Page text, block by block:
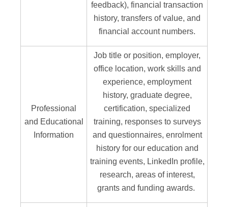
feedback), financial transaction
history, transfers of value, and
financial account numbers.
Professional
and Educational
Information
Job title or position, employer,
office location, work skills and
experience, employment
history, graduate degree,
certification, specialized
training, responses to surveys
and questionnaires, enrolment
history for our education and
training events, LinkedIn profile,
research, areas of interest,
grants and funding awards.